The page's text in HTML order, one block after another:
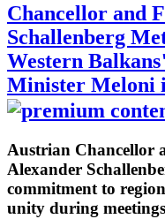
Chancellor and
Schallenberg
Western
Minister Meloni
Austrian Chancellor
Alexander
commitment to
unity during